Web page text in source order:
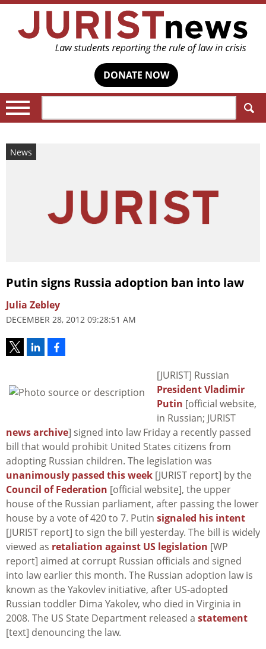
DONATE NOW
News
Putin signs Russia adoption ban into law
Julia Zebley
DECEMBER 28, 2012 09:28:51 AM
[JURIST] Russian
President Vladimir
Putin [official website,
in Russian; JURIST
news archive] signed into law Friday a recently passed
bill that would prohibit United States citizens from
adopting Russian children. The legislation was
unanimously passed this week [JURIST report] by the
Council of Federation [official website], the upper
house of the Russian parliament, after passing the lower
house by a vote of 420 to 7. Putin signaled his intent
[JURIST report] to sign the bill yesterday. The bill is widely
viewed as retaliation against US legislation [WP
report] aimed at corrupt Russian officials and signed
into law earlier this month. The Russian adoption law is
known as the Yakovlev initiative, after US-adopted
Russian toddler Dima Yakolev, who died in Virginia in
2008. The US State Department released a statement
[text] denouncing the law.